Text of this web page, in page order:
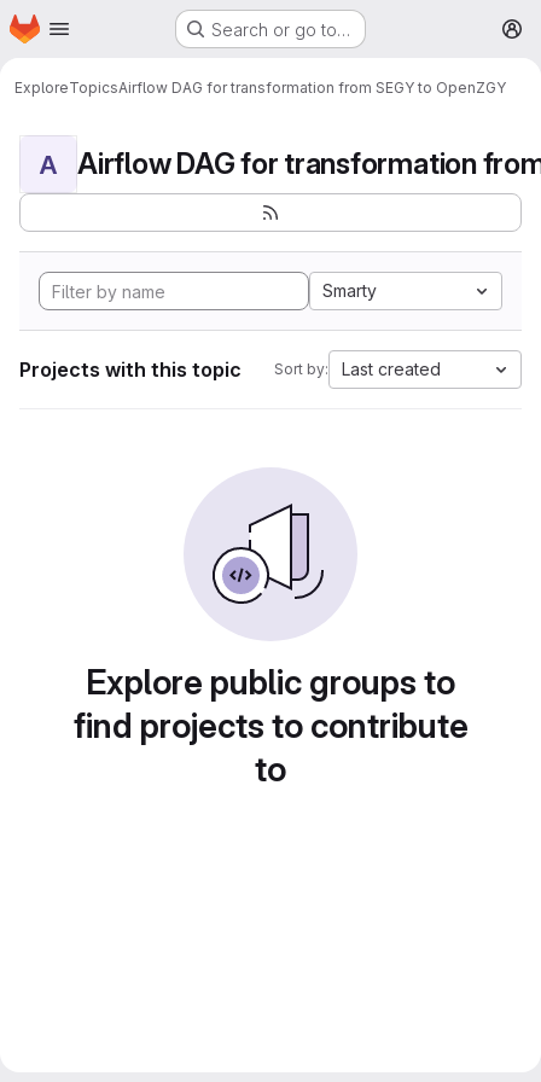
Skip to main content
Homepage Search or go to…
ExploreTopicsAirflow DAG for transformation from SEGY to OpenZGY
A
Smarty
Projects with this topic Sort by: Last created
Explore public groups to
find projects to contribute
to